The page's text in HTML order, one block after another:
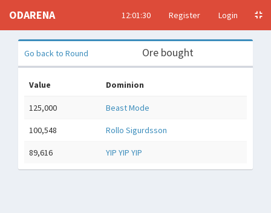
ODARENA 12:01:31 Register Login
Ore bought
Go back to Round
Value Dominion
125,000 Beast Mode
100,548 Rollo Sigurdsson
89,616 YIP YIP YIP